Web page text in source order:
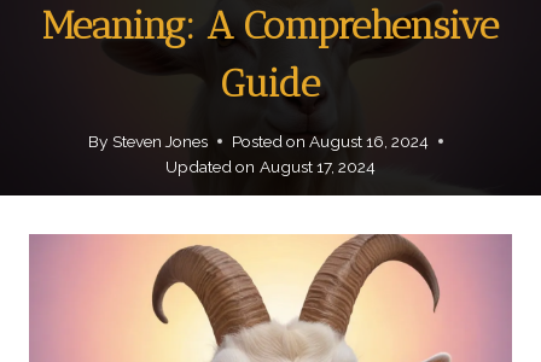
Meaning: A Comprehensive
Guide
By Steven Jones Posted on August 16, 2024
Updated on August 17, 2024